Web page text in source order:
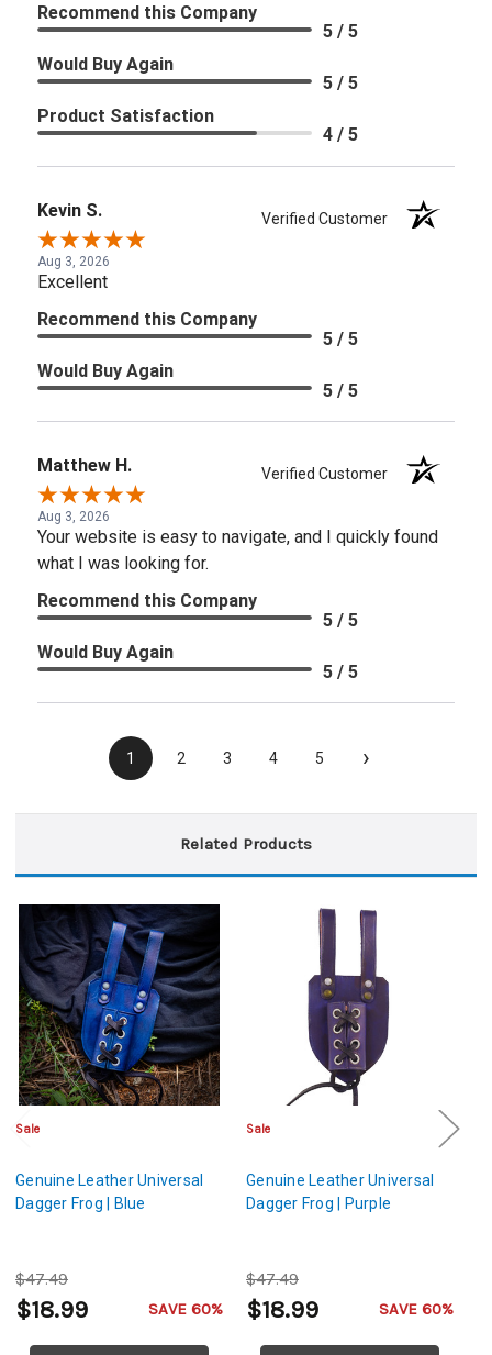
Recommend this Company
5 / 5
Would Buy Again
5 / 5
Product Satisfaction
4 / 5
Kevin S. Verified Customer
Aug 3, 2026
Excellent
Recommend this Company
5 / 5
Would Buy Again
5 / 5
Matthew H. Verified Customer
Aug 3, 2026
Your website is easy to navigate, and I quickly found
what I was looking for.
Recommend this Company
5 / 5
Would Buy Again
5 / 5
1 2 3 4 5 ›
Related Products
Sale
Genuine Leather Universal
Dagger Frog | Blue
$47.49
$18.99 SAVE 60%
Sale
Genuine Leather Universal
Dagger Frog | Purple
$47.49
$18.99 SAVE 60%